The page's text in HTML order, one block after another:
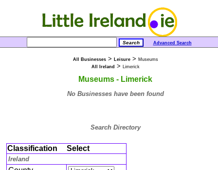
Advanced Search
All Businesses> Leisure> Museums
All Ireland > Limerick
Museums - Limerick
No Businesses have been found
Search Directory
Classification Select
Ireland